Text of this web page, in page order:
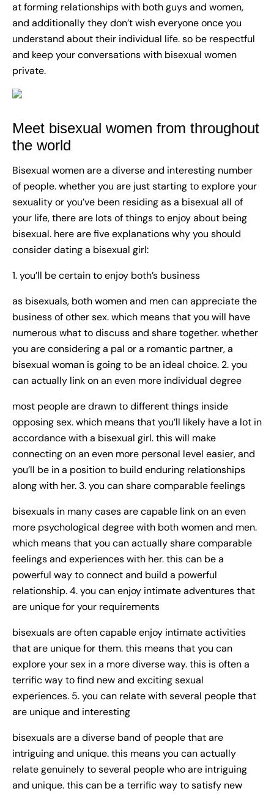
at forming relationships with both guys and women,
and additionally they don’t wish everyone once you
understand about their individual life. so be respectful
and keep your conversations with bisexual women
private.
Meet bisexual women from throughout
the world
Bisexual women are a diverse and interesting number
of people. whether you are just starting to explore your
sexuality or you’ve been residing as a bisexual all of
your life, there are lots of things to enjoy about being
bisexual. here are five explanations why you should
consider dating a bisexual girl:
1. you’ll be certain to enjoy both’s business
as bisexuals, both women and men can appreciate the
business of other sex. which means that you will have
numerous what to discuss and share together. whether
you are considering a pal or a romantic partner, a
bisexual woman is going to be an ideal choice. 2. you
can actually link on an even more individual degree
most people are drawn to different things inside
opposing sex. which means that you’ll likely have a lot in
accordance with a bisexual girl. this will make
connecting on an even more personal level easier, and
you’ll be in a position to build enduring relationships
along with her. 3. you can share comparable feelings
bisexuals in many cases are capable link on an even
more psychological degree with both women and men.
which means that you can actually share comparable
feelings and experiences with her. this can be a
powerful way to connect and build a powerful
relationship. 4. you can enjoy intimate adventures that
are unique for your requirements
bisexuals are often capable enjoy intimate activities
that are unique for them. this means that you can
explore your sex in a more diverse way. this is often a
terrific way to find new and exciting sexual
experiences. 5. you can relate with several people that
are unique and interesting
bisexuals are a diverse band of people that are
intriguing and unique. this means you can actually
relate genuinely to several people who are intriguing
and unique. this can be a terrific way to satisfy new